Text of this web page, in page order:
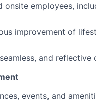
onsite employees,
improvement of
and
events, and